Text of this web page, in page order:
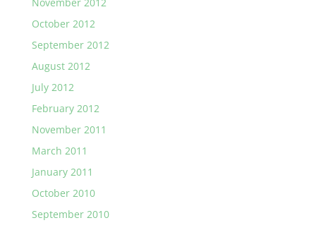
October 2012
September 2012
August 2012
July 2012
February 2012
November 2011
March 2011
January 2011
October 2010
September 2010